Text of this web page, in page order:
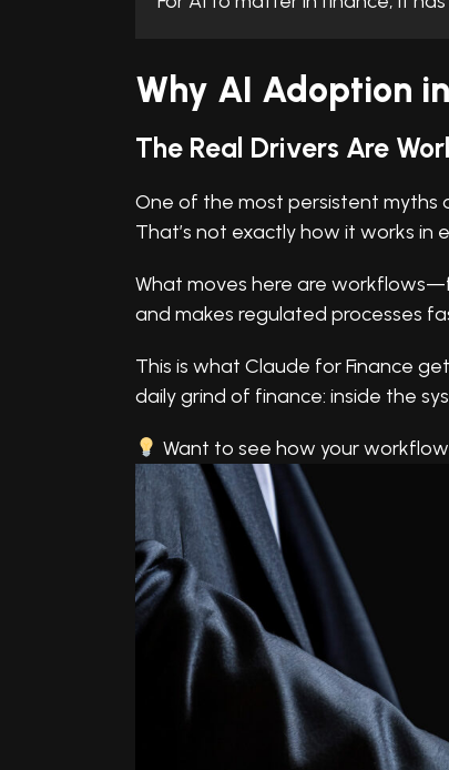
Why AI Adoption in
The Real Drivers Are
One of the most persistent myths
That’s not exactly how it works in
What moves here are
and makes regulated processes
This is what Claude for Finance
daily grind of finance: inside the
Want to see how your